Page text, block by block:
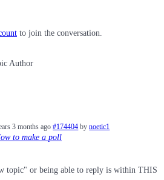
to join the conversation.
Author
3 months ago #174404 bynoetic1
to make a poll
topic" or being able to reply is within THIS